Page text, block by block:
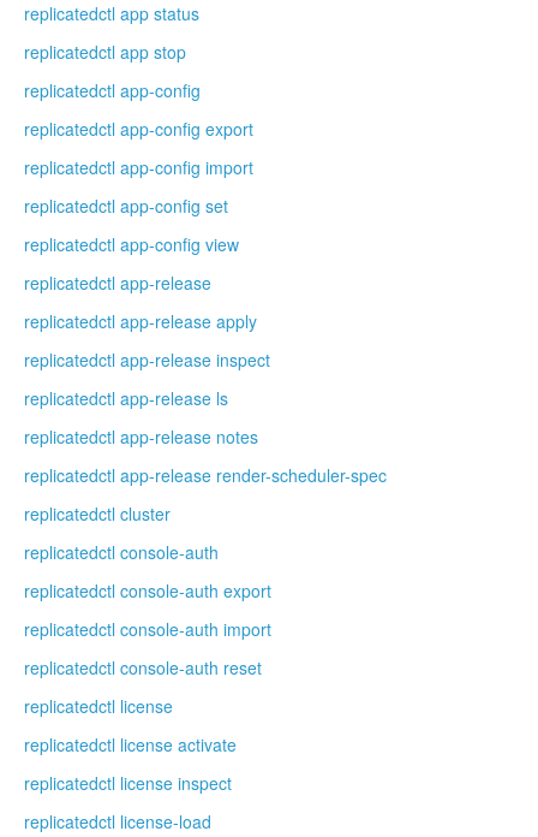
replicatedctl app status
replicatedctl app stop
replicatedctl app-config
replicatedctl app-config export
replicatedctl app-config import
replicatedctl app-config set
replicatedctl app-config view
replicatedctl app-release
replicatedctl app-release apply
replicatedctl app-release inspect
replicatedctl app-release ls
replicatedctl app-release notes
replicatedctl app-release render-scheduler-spec
replicatedctl cluster
replicatedctl console-auth
replicatedctl console-auth export
replicatedctl console-auth import
replicatedctl console-auth reset
replicatedctl license
replicatedctl license activate
replicatedctl license inspect
replicatedctl license-load